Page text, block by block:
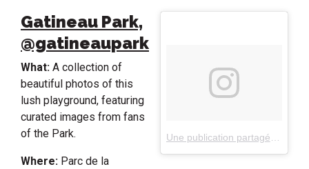
Gatineau Park,
@gatineaupark
What: A collection of
beautiful photos of this
lush playground, featuring
curated images from fans
of the Park.
Where: Parc de la